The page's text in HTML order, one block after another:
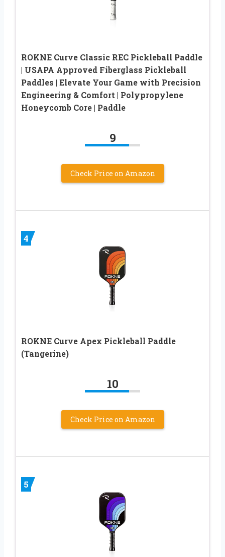
ROKNE Curve Classic REC Pickleball Paddle
| USAPA Approved Fiberglass Pickleball
Paddles | Elevate Your Game with Precision
Engineering & Comfort | Polypropylene
Honeycomb Core | Paddle
9
Check Price on Amazon
4
ROKNE Curve Apex Pickleball Paddle
(Tangerine)
10
Check Price on Amazon
5